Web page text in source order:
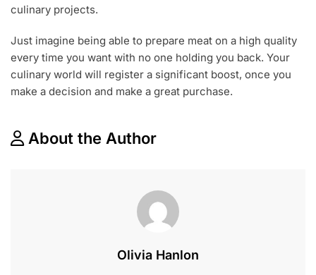
culinary projects.
Just imagine being able to prepare meat on a high quality
every time you want with no one holding you back. Your
culinary world will register a significant boost, once you
make a decision and make a great purchase.
About the Author
Olivia Hanlon